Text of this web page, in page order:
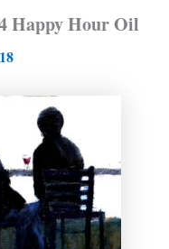
Happy Hour Oil